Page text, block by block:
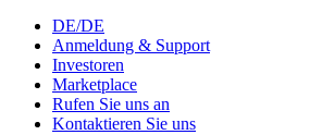
DE/DE
Anmeldung & Support
Investoren
Marketplace
Rufen Sie uns an
Kontaktieren Sie uns